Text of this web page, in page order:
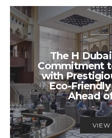
The H
Commitment
with
Eco-
Ahead
VIEW